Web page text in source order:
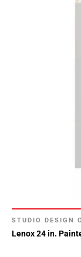
STUDIO DESIGN
Lenox 24 in.